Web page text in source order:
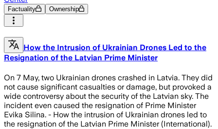
Factuality Ownership
How the Intrusion of Ukrainian Drones Led to the
Resignation of the Latvian Prime Minister
On 7 May, two Ukrainian drones crashed in Latvia. They did
not cause significant casualties or damage, but provoked a
wide controversy about the security of the Latvian sky. The
incident even caused the resignation of Prime Minister
Evika Silina. - How the intrusion of Ukrainian drones led to
the resignation of the Latvian Prime Minister (International).